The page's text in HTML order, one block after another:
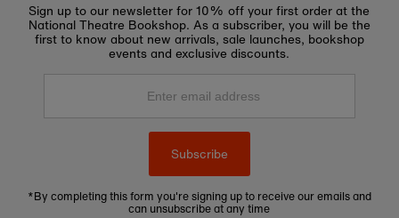
Sign up to our newsletter for 10% off your first order at the
National Theatre Bookshop. As a subscriber, you will be the
first to know about new arrivals, sale launches, bookshop
events and exclusive discounts.
Enter
Subscribe
*By completing this form you're signing up to receive our emails and
can unsubscribe at any time